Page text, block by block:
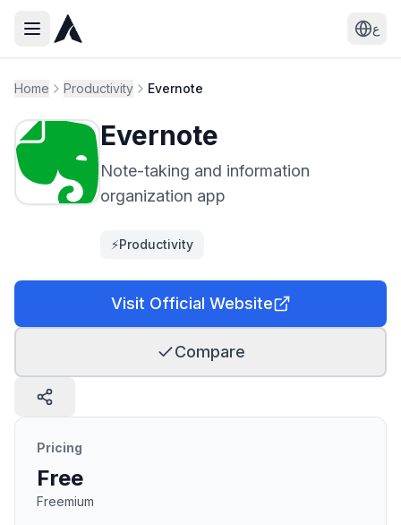
ع
Home Productivity Evernote
Evernote
Note-taking and information
organization app
⚡Productivity
Visit Official Website
Compare
Pricing
Free
Freemium